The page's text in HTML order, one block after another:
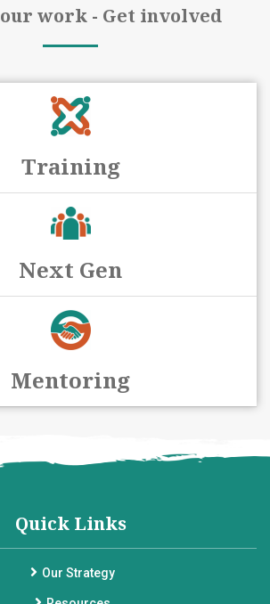
work - Get involved
Training
Next Gen
Mentoring
Quick Links
Our Strategy